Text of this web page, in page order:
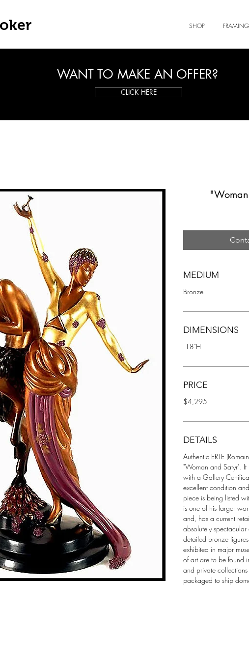
SHOP FRAMING
WANT TO MAKE AN OFFER?
CLICK HERE
MEDIUM
Bronze
DIMENSIONS
18"H
PRICE
$4,295
DETAILS
Authentic ERTE
"Woman and Satyr".
with a Gallery
excellent condition
piece is being listed
is one of his larger
and, has a current
absolutely
detailed bronze
exhibited in major
of art are to be found
and private
packaged to ship